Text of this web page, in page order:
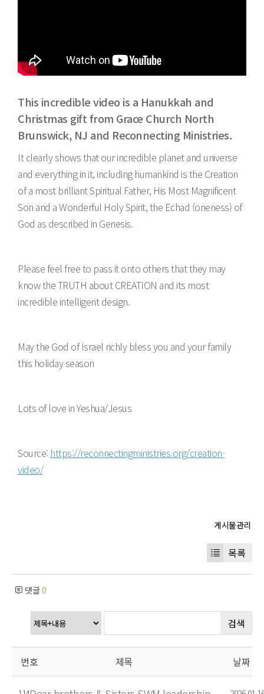
This incredible video is a Hanukkah and
Christmas gift from Grace Church North
Brunswick, NJ and Reconnecting Ministries.
It clearly shows that our incredible planet and universe
and everything in it, including humankind is the Creation
of a most brilliant Spiritual Father, His Most Magnificent
Son and a Wonderful Holy Spirit, the Echad (oneness) of
God as described in Genesis.
Please feel free to pass it onto others that they may
know the TRUTH about CREATION and its most
incredible intelligent design.
May the God of Israel richly bless you and your family
this holiday season
Lots of love in Yeshua/Jesus
Source: https://reconnectingministries.org/creation-
video/
목록
댓글0
검색
번호 제목 날짜